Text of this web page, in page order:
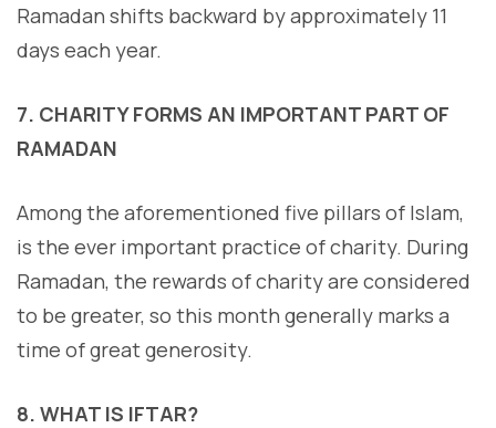
Ramadan shifts backward by approximately 11
days each year.
7. CHARITY FORMS AN IMPORTANT PART OF
RAMADAN
Among the aforementioned five pillars of Islam,
is the ever important practice of charity. During
Ramadan, the rewards of charity are considered
to be greater, so this month generally marks a
time of great generosity.
8. WHAT IS IFTAR?